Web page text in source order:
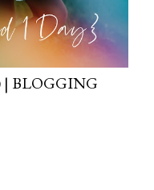
| BLOGGING